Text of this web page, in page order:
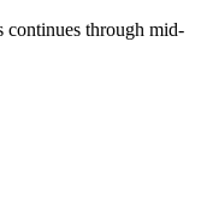
continues through mid-